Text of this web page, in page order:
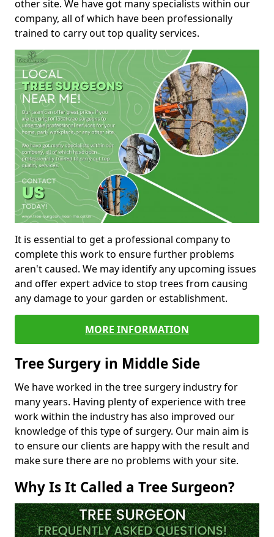
other site. We have got many specialists within our
company, all of which have been professionally
trained to carry out top quality services.
It is essential to get a professional company to
complete this work to ensure further problems
aren't caused. We may identify any upcoming issues
and offer expert advice to stop trees from causing
any damage to your garden or establishment.
MORE INFORMATION
Tree Surgery in Middle Side
We have worked in the tree surgery industry for
many years. Having plenty of experience with tree
work within the industry has also improved our
knowledge of this type of surgery. Our main aim is
to ensure our clients are happy with the result and
make sure there are no problems with your site.
Why Is It Called a Tree Surgeon?